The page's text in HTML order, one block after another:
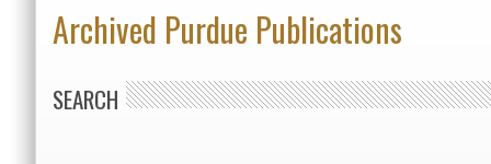
Archived Purdue Publications
SEARCH